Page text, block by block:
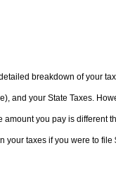
breakdown of your
and your State Taxes.
you pay is different
taxes if you were to file